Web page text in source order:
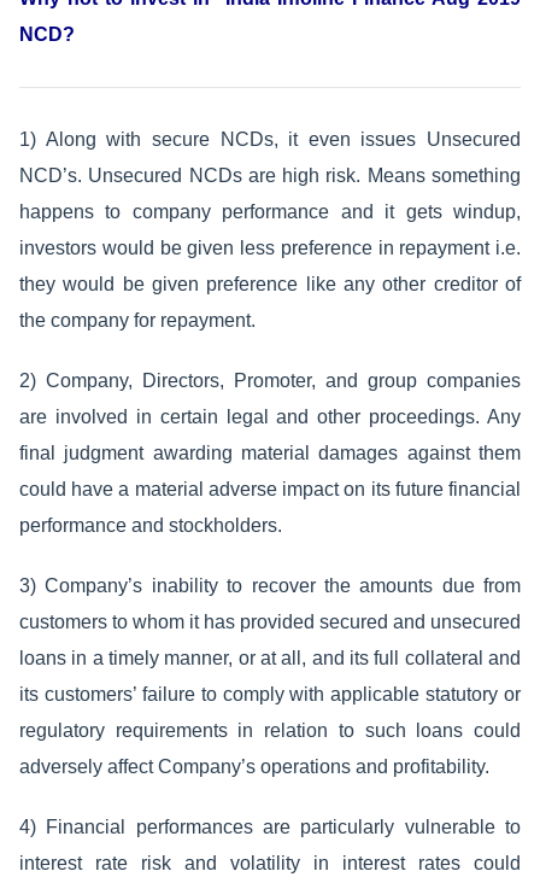
NCD?
1) Along with secure NCDs, it even issues Unsecured
NCD’s. Unsecured NCDs are high risk. Means something
happens to company performance and it gets windup,
investors would be given less preference in repayment i.e.
they would be given preference like any other creditor of
the company for repayment.
2) Company, Directors, Promoter, and group companies
are involved in certain legal and other proceedings. Any
final judgment awarding material damages against them
could have a material adverse impact on its future financial
performance and stockholders.
3) Company’s inability to recover the amounts due from
customers to whom it has provided secured and unsecured
loans in a timely manner, or at all, and its full collateral and
its customers’ failure to comply with applicable statutory or
regulatory requirements in relation to such loans could
adversely affect Company’s operations and profitability.
4) Financial performances are particularly vulnerable to
interest rate risk and volatility in interest rates could